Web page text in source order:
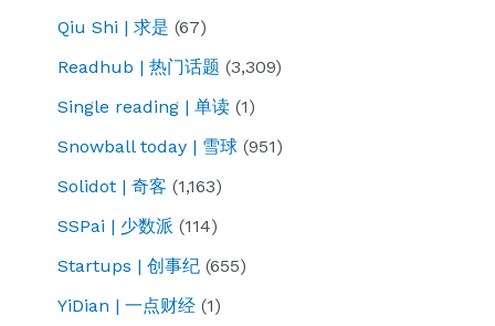
Qiu Shi | 求是 (67)
Readhub | 热门话题 (3,309)
Single reading | 单读 (1)
Snowball today | 雪球 (951)
Solidot | 奇客 (1,163)
SSPai | 少数派 (114)
Startups | 创事纪 (655)
YiDian | 一点财经 (1)